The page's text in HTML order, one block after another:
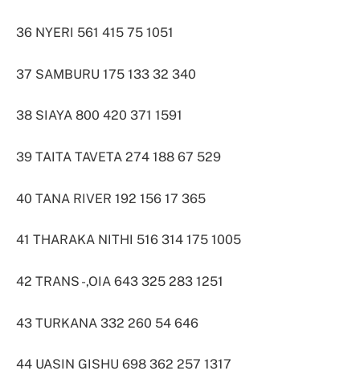
36 NYERI 561 415 75 1051
37 SAMBURU 175 133 32 340
38 SIAYA 800 420 371 1591
39 TAITA TAVETA 274 188 67 529
40 TANA RIVER 192 156 17 365
41 THARAKA NITHI 516 314 175 1005
42 TRANS -,OIA 643 325 283 1251
43 TURKANA 332 260 54 646
44 UASIN GISHU 698 362 257 1317